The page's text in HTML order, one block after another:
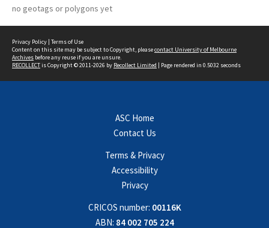
no geotags or polygons yet
Privacy Policy | Terms of Use
Content on this site may be subject to Copyright, pleasecontact University of Melbourne
Archives before any reuse if you are unsure.
RECOLLECTis Copyright © 2011-2026 by Recollect Limited | Page rendered in 0.5032 seconds
ASC Home
Contact Us
Terms & Privacy
Accessibility
Privacy
CRICOS number: 00116K
ABN: 84 002 705 224